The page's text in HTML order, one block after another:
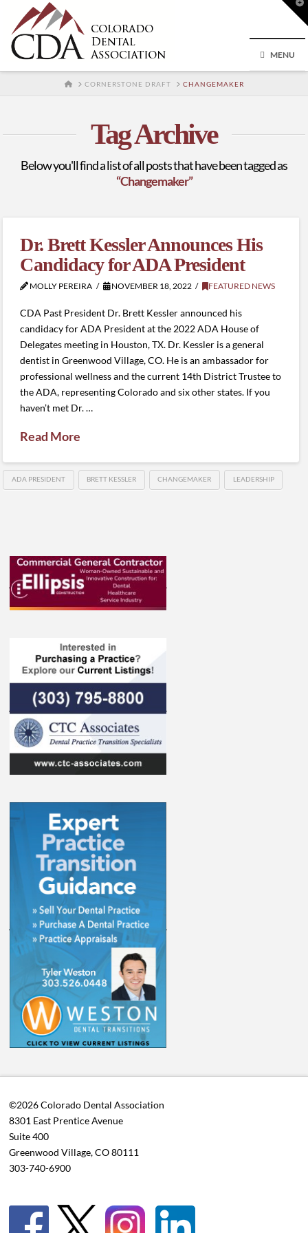
MENU
HOMECORNERSTONE DRAFT CHANGEMAKER
Tag Archive
Below you'll find a list of all posts that have been tagged as
“Changemaker”
Dr. Brett Kessler Announces His
Candidacy for ADA President
MOLLY PEREIRA NOVEMBER 18, 2022 FEATURED NEWS
CDA Past President Dr. Brett Kessler announced his
candidacy for ADA President at the 2022 ADA House of
Delegates meeting in Houston, TX. Dr. Kessler is a general
dentist in Greenwood Village, CO. He is an ambassador for
professional wellness and the current 14th District Trustee to
the ADA, representing Colorado and six other states. If you
haven’t met Dr. …
Read More
ADA PRESIDENT BRETT KESSLER CHANGEMAKER LEADERSHIP
©2026 Colorado Dental Association
8301 East Prentice Avenue
Suite 400
Greenwood Village, CO 80111
303-740-6900